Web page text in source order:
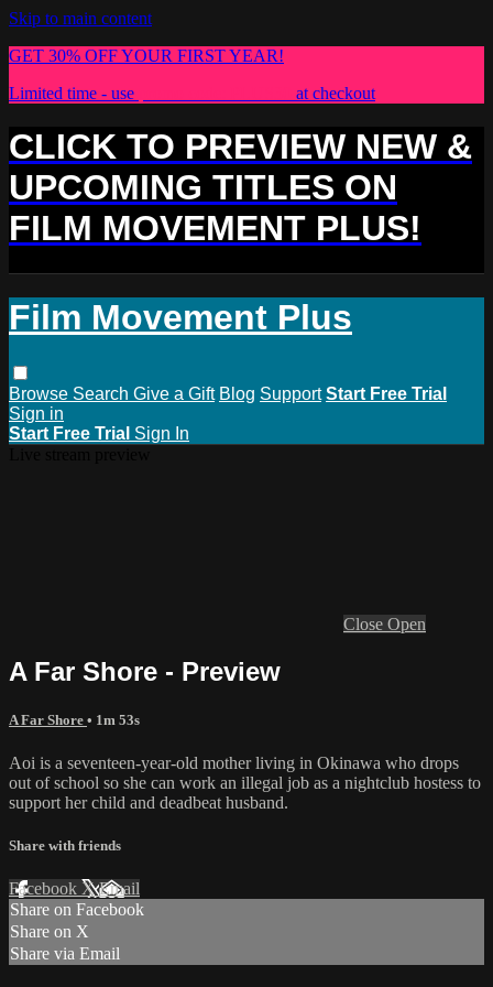
Skip to main content
GET 30% OFF YOUR FIRST YEAR!
Limited time - use
at checkout
CLICK TO PREVIEW NEW &
UPCOMING TITLES ON
FILM MOVEMENT PLUS!
Film Movement Plus
Browse Search Give a Gift Blog Support Start Free Trial
Sign in
Start Free Trial Sign In
Close Open
A Far Shore - Preview
A Far Shore • 1m 53s
Aoi is a seventeen-year-old mother living in Okinawa who drops
out of school so she can work an illegal job as a nightclub hostess to
support her child and deadbeat husband.
Share with friends
Facebook XEmail
Share on Facebook
Share on X
Share via Email